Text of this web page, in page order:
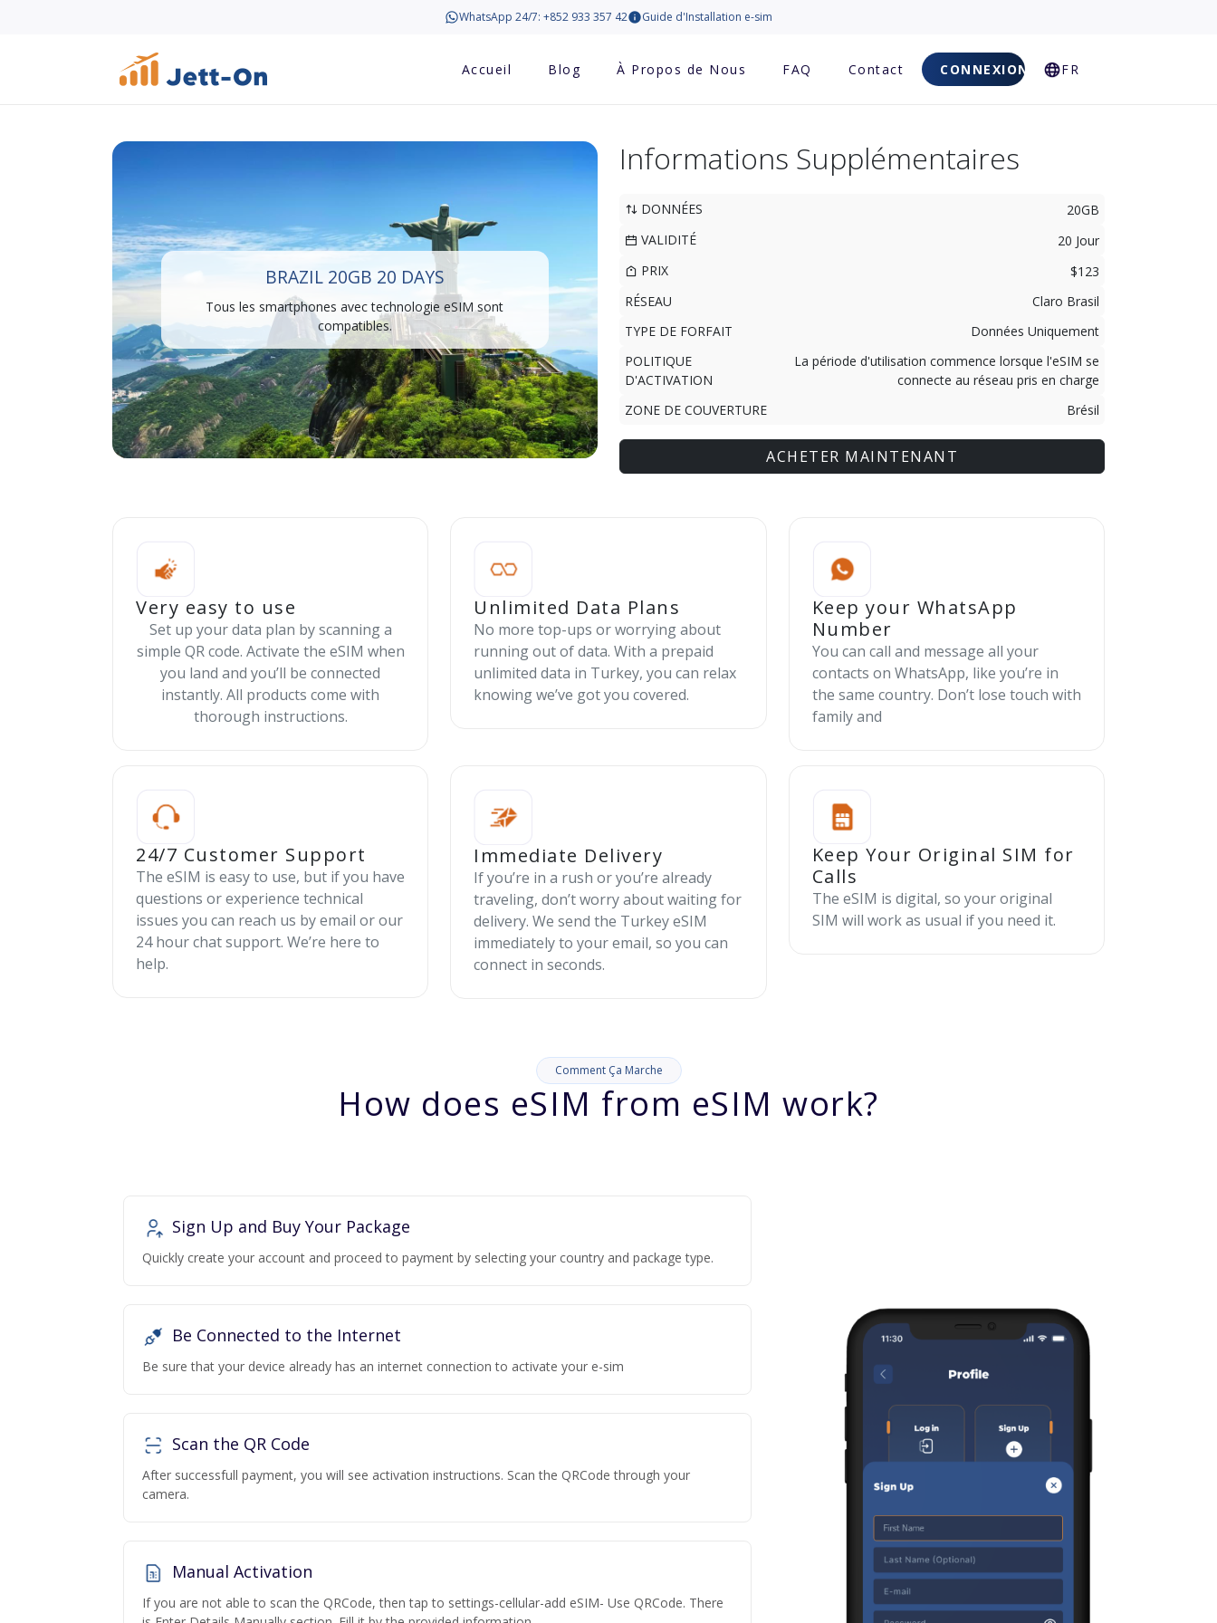
WhatsApp 24/7: +852 933 357 42 Guide d'Installation e-sim
Accueil Blog À Propos de Nous FAQ Contact CONNEXION FR
BRAZIL 20GB 20 DAYS
Tous les smartphones avec technologie eSIM sont
compatibles.
Informations Supplémentaires
DONNÉES
20GB
VALIDITÉ
20 Jour
PRIX
$123
RÉSEAU
Claro Brasil
TYPE DE FORFAIT
Données Uniquement
POLITIQUE
D'ACTIVATION
La période d'utilisation commence lorsque l'eSIM se
connecte au réseau pris en charge
ZONE DE COUVERTURE
Brésil
ACHETER MAINTENANT
Very easy to use
Set up your data plan by scanning a
simple QR code. Activate the eSIM when
you land and you’ll be connected
instantly. All products come with
thorough instructions.
Unlimited Data Plans
No more top-ups or worrying about
running out of data. With a prepaid
unlimited data in Turkey, you can relax
knowing we’ve got you covered.
Keep your WhatsApp
Number
You can call and message all your
contacts on WhatsApp, like you’re in
the same country. Don’t lose touch with
family and
24/7 Customer Support
The eSIM is easy to use, but if you have
questions or experience technical
issues you can reach us by email or our
24 hour chat support. We’re here to
help.
Immediate Delivery
If you’re in a rush or you’re already
traveling, don’t worry about waiting for
delivery. We send the Turkey eSIM
immediately to your email, so you can
connect in seconds.
Keep Your Original SIM for
Calls
The eSIM is digital, so your original
SIM will work as usual if you need it.
Comment Ça Marche
How does eSIM from eSIM work?
Sign Up and Buy Your Package
Quickly create your account and proceed to payment by selecting your country and package type.
Be Connected to the Internet
Be sure that your device already has an internet connection to activate your e-sim
Scan the QR Code
After successfull payment, you will see activation instructions. Scan the QRCode through your
camera.
Manual Activation
If you are not able to scan the QRCode, then tap to settings-cellular-add eSIM- Use QRCode. There